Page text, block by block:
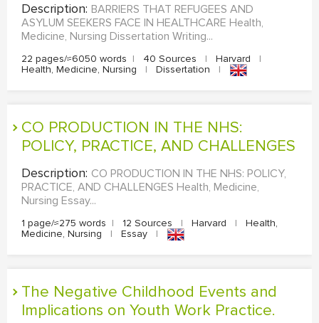
PROOFREADING
CASE STUDY
LAB REPORT
ANNOTATED BIBLIOGRAPHY
POWERPOINT PRESENTATION
MULTIPLE CHOICE QUESTIONS
RESUME WRITING
Description: BARRIERS THAT REFUGEES AND
ASYLUM SEEKERS FACE IN HEALTHCARE Health,
Medicine, Nursing Dissertation Writing...
22 pages/≈6050 words | 40 Sources | Harvard
|
Health, Medicine, Nursing
| Dissertation |
CO PRODUCTION IN THE NHS:
POLICY, PRACTICE, AND CHALLENGES
Description: CO PRODUCTION IN THE NHS: POLICY,
PRACTICE, AND CHALLENGES Health, Medicine,
Nursing Essay...
1 page/≈275 words | 12 Sources | Harvard |
Health,
Medicine, Nursing
| Essay |
The Negative Childhood Events and
Implications on Youth Work Practice.